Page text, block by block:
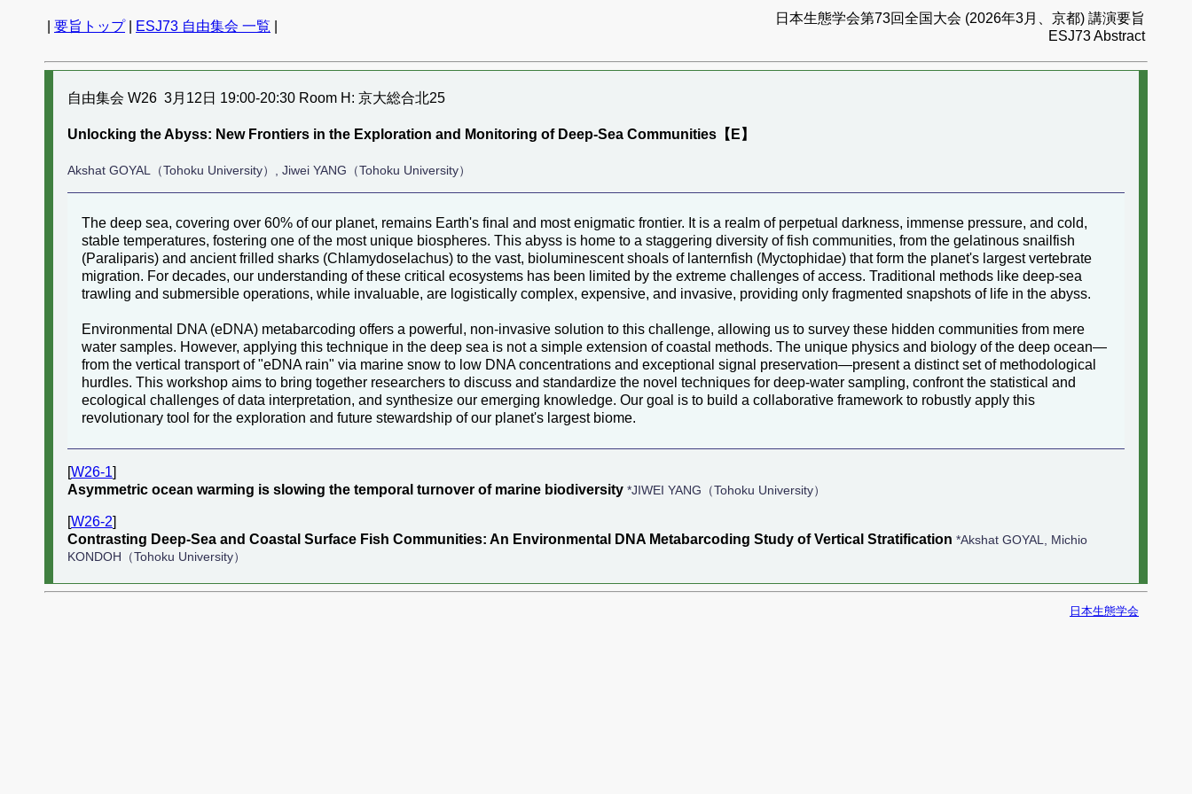
要旨トップ| ESJ73 自由集会 一覧
日本生態学会第73回全国大会 (2026年3月、京都) 講演要旨
ESJ73 Abstract
自由集会 W26 3月12日 19:00-20:30 Room H: 京大総合北25
Unlocking the Abyss: New Frontiers in the Exploration and Monitoring of Deep-Sea Communities【E】
Akshat GOYAL（Tohoku University）, Jiwei YANG（Tohoku University）
The deep sea, covering over 60% of our planet, remains Earth's final and most enigmatic frontier. It is a realm of perpetual darkness, immense pressure, and cold,
stable temperatures, fostering one of the most unique biospheres. This abyss is home to a staggering diversity of fish communities, from the gelatinous snailfish
(Paraliparis) and ancient frilled sharks (Chlamydoselachus) to the vast, bioluminescent shoals of lanternfish (Myctophidae) that form the planet's largest vertebrate
migration. For decades, our understanding of these critical ecosystems has been limited by the extreme challenges of access. Traditional methods like deep-sea
trawling and submersible operations, while invaluable, are logistically complex, expensive, and invasive, providing only fragmented snapshots of life in the abyss.
Environmental DNA (eDNA) metabarcoding offers a powerful, non-invasive solution to this challenge, allowing us to survey these hidden communities from mere
water samples. However, applying this technique in the deep sea is not a simple extension of coastal methods. The unique physics and biology of the deep ocean—
from the vertical transport of "eDNA rain" via marine snow to low DNA concentrations and exceptional signal preservation—present a distinct set of methodological
hurdles. This workshop aims to bring together researchers to discuss and standardize the novel techniques for deep-water sampling, confront the statistical and
ecological challenges of data interpretation, and synthesize our emerging knowledge. Our goal is to build a collaborative framework to robustly apply this
revolutionary tool for the exploration and future stewardship of our planet's largest biome.
[W26-1]
Asymmetric ocean warming is slowing the temporal turnover of marine biodiversity *JIWEI YANG（Tohoku University）
[W26-2]
Contrasting Deep-Sea and Coastal Surface Fish Communities: An Environmental DNA Metabarcoding Study of Vertical Stratification *Akshat GOYAL, Michio
KONDOH（Tohoku University）
日本生態学会